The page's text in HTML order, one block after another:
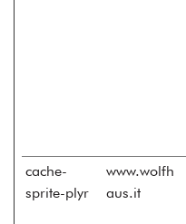
cache-
sprite-plyr
www.wolfh
aus.it